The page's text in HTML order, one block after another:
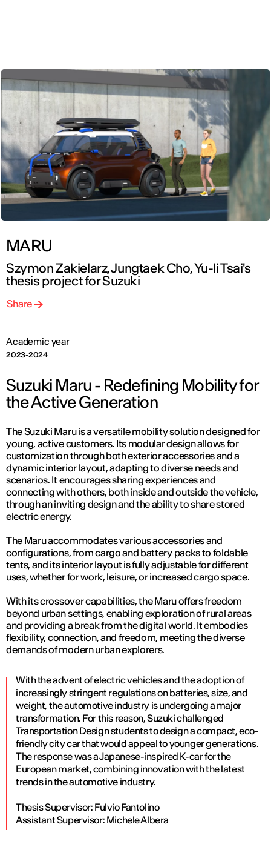
MARU
Szymon Zakielarz, Jungtaek Cho, Yu-li Tsai's
thesis project for Suzuki
Academic year
2023-2024
Share
Suzuki Maru - Redefining Mobility for
the Active Generation
The Suzuki Maru is a versatile mobility solution designed for
young, active customers. Its modular design allows for
customization through both exterior accessories and a
dynamic interior layout, adapting to diverse needs and
scenarios. It encourages sharing experiences and
connecting with others, both inside and outside the vehicle,
through an inviting design and the ability to share stored
electric energy.
The Maru accommodates various accessories and
configurations, from cargo and battery packs to foldable
tents, and its interior layout is fully adjustable for different
uses, whether for work, leisure, or increased cargo space.
With its crossover capabilities, the Maru offers freedom
beyond urban settings, enabling exploration of rural areas
and providing a break from the digital world. It embodies
flexibility, connection, and freedom, meeting the diverse
demands of modern urban explorers.
With the advent of electric vehicles and the adoption of
increasingly stringent regulations on batteries, size, and
weight, the automotive industry is undergoing a major
transformation. For this reason, Suzuki challenged
Transportation Design students to design a compact, eco-
friendly city car that would appeal to younger generations.
The response was a Japanese-inspired K-car for the
European market, combining innovation with the latest
trends in the automotive industry.
Thesis Supervisor: Fulvio Fantolino
Assistant Supervisor: Michele Albera